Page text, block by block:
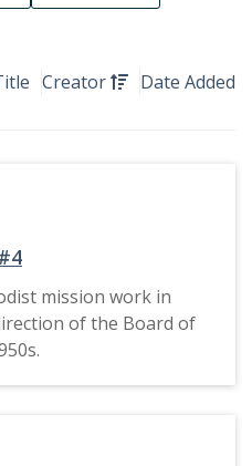
Creator Date Added
mission work in
of the Board of